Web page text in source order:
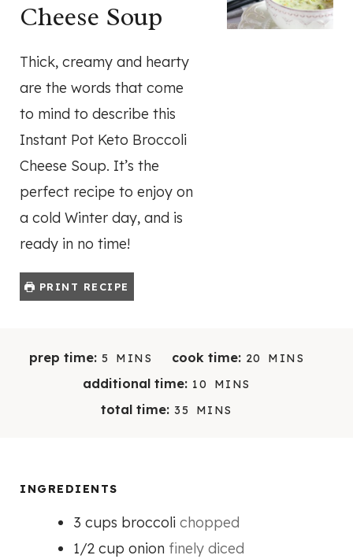
Cheese Soup
Thick, creamy and hearty
are the words that come
to mind to describe this
Instant Pot Keto Broccoli
Cheese Soup. It’s the
perfect recipe to enjoy on
a cold Winter day, and is
ready in no time!
PRINT RECIPE
prep time: 5 M
N
U
MINS cook time: 20 MMINS
additional time: 10 M
N
MINS
total time: 35 M
S
MINS
INGREDIENTS
3 cups broccoli chopped
1/2 cup onion finely diced